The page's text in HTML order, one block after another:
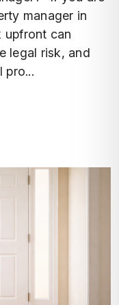
manager in
upfront can
legal risk, and
pro...